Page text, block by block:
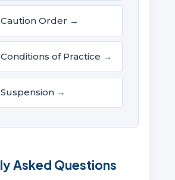
Caution Order →
Conditions of Practice →
Suspension →
Asked Questions